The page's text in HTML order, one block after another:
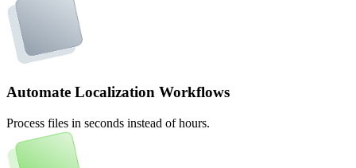
Automate Localization Workflows
Process files in seconds instead of hours.